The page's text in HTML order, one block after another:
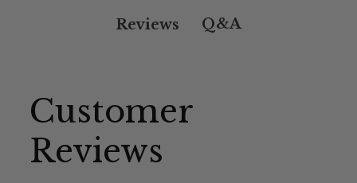
Reviews Q&A
Customer
Reviews